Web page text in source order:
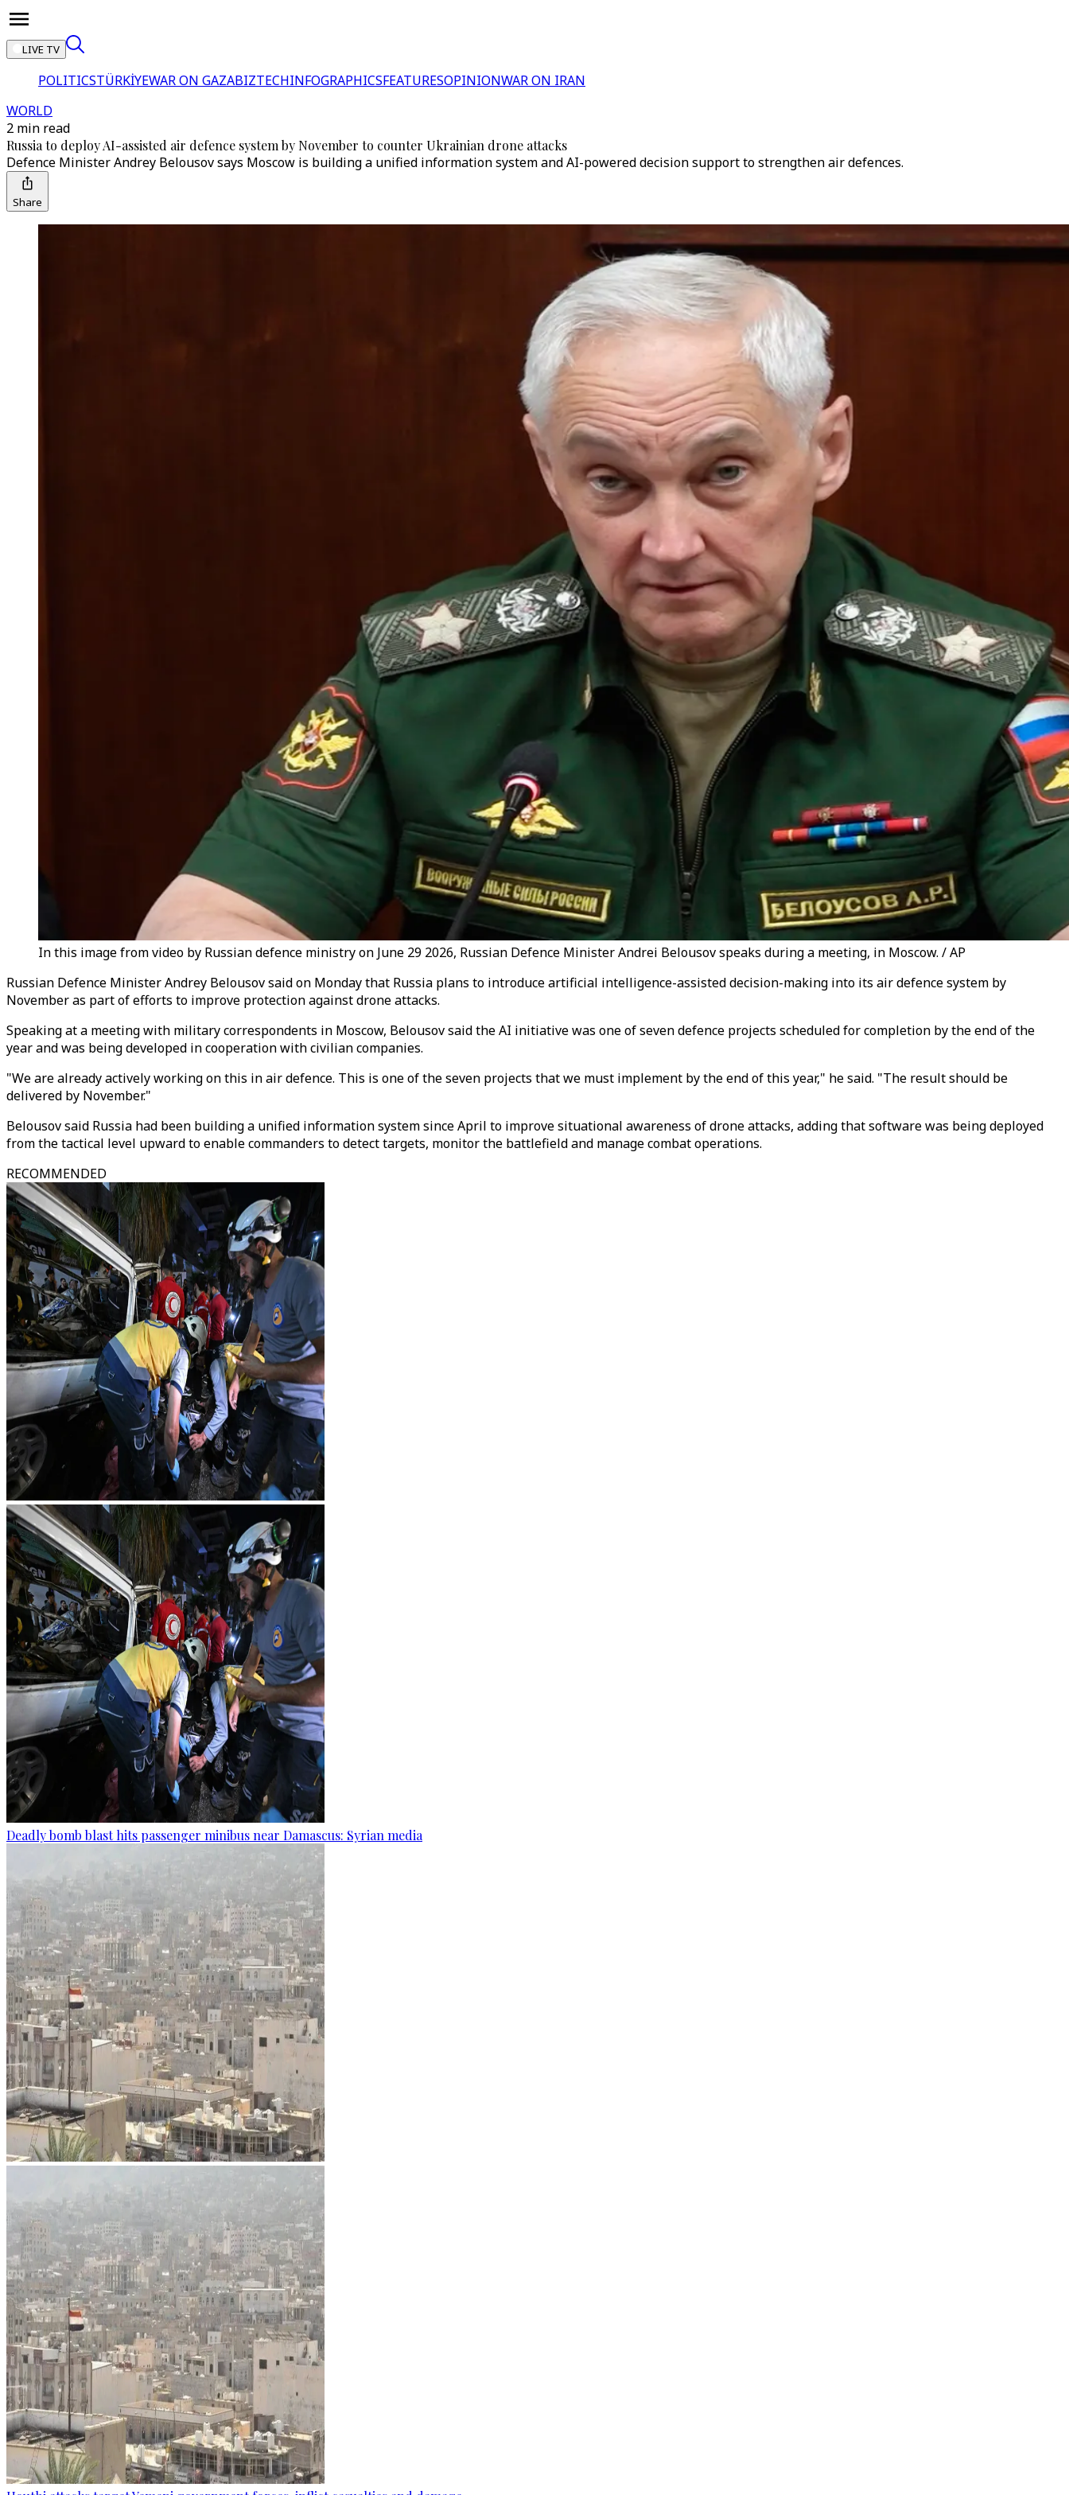
LIVE TV
POLITICSTÜRKİYEWAR ON GAZABIZTECHINFOGRAPHICSFEATURESOPINIONWAR ON IRAN
WORLD
2 min read
Russia to deploy AI-assisted air defence system by November to counter Ukrainian drone attacks
Defence Minister Andrey Belousov says Moscow is building a unified information system and AI-powered decision support to strengthen air defences.
Share
In this image from video by Russian defence ministry on June 29 2026, Russian Defence Minister Andrei Belousov speaks during a meeting, in Moscow. / AP
Russian Defence Minister Andrey Belousov said on Monday that Russia plans to introduce artificial intelligence-assisted decision-making into its air defence system by
November as part of efforts to improve protection against drone attacks.
Speaking at a meeting with military correspondents in Moscow, Belousov said the AI initiative was one of seven defence projects scheduled for completion by the end of the
year and was being developed in cooperation with civilian companies.
"We are already actively working on this in air defence. This is one of the seven projects that we must implement by the end of this year," he said. "The result should be
delivered by November."
Belousov said Russia had been building a unified information system since April to improve situational awareness of drone attacks, adding that software was being deployed
from the tactical level upward to enable commanders to detect targets, monitor the battlefield and manage combat operations.
RECOMMENDED
Deadly bomb blast hits passenger minibus near Damascus: Syrian media